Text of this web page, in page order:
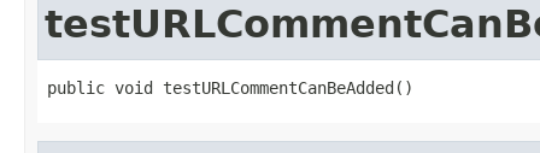
public void testURLCommentCanBeAdded()